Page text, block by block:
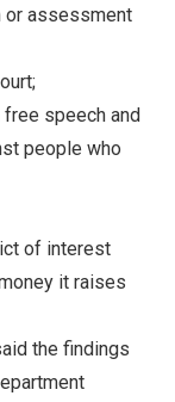
or assessment
speech and
people who
of interest
it raises
the findings